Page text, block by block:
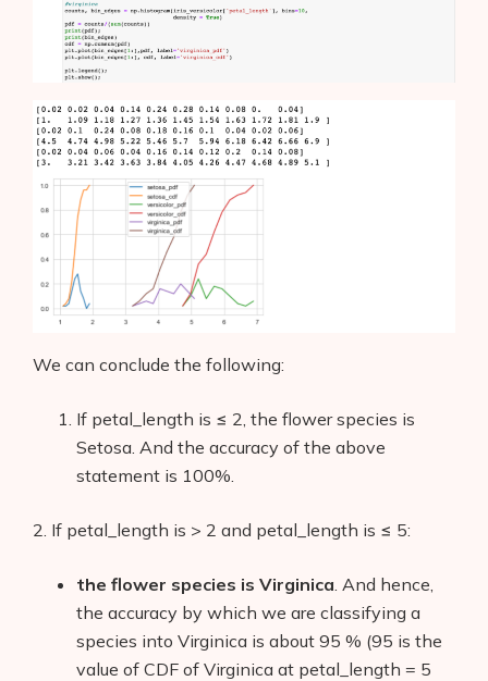
We can conclude the following:
If petal_length is ≤ 2, the flower species is
Setosa. And the accuracy of the above
statement is 100%.
2. If petal_length is > 2 and petal_length is ≤ 5:
the flower species is Virginica . And hence,
the accuracy by which we are classifying a
species into Virginica is about 95 % (95 is the
value of CDF of Virginica at petal_length = 5